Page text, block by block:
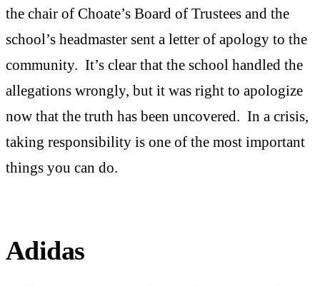
the chair of Choate’s Board of Trustees and the
school’s headmaster sent a letter of apology to the
community. It’s clear that the school handled the
allegations wrongly, but it was right to apologize
now that the truth has been uncovered. In a crisis,
taking responsibility is one of the most important
things you can do.
Adidas